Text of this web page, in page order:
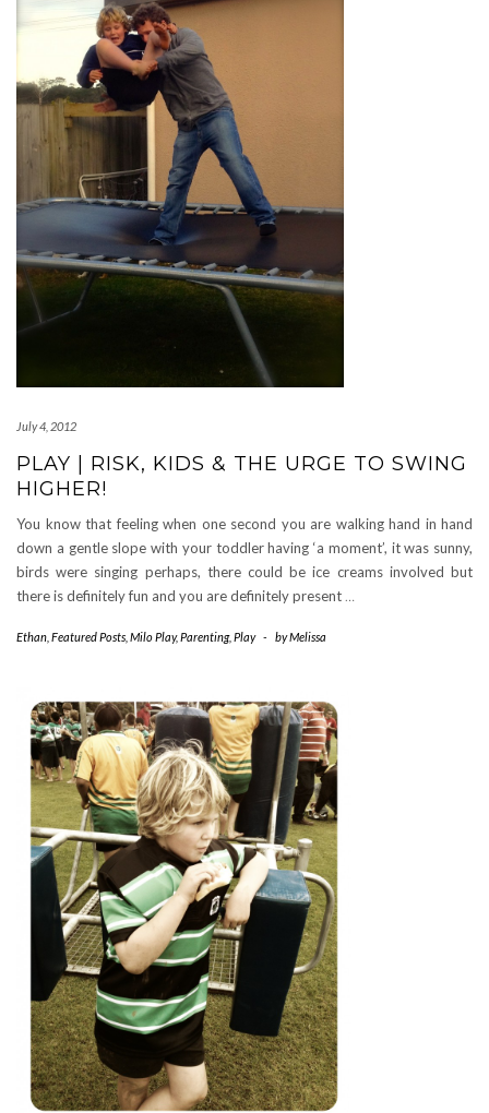
July 4, 2012
PLAY | RISK, KIDS & THE URGE TO SWING
HIGHER!
You know that feeling when one second you are walking hand in hand
down a gentle slope with your toddler having ‘a moment’, it was sunny,
birds were singing perhaps, there could be ice creams involved but
there is definitely fun and you are definitely present…
Ethan Featured Posts Milo Play,Parenting, Play - byMelissa